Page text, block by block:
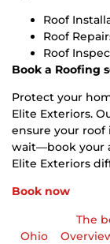
Roof
Roof
Roof
Book a Roofing
Protect your
Elite Exteriors.
ensure your roof
wait—book your
Elite Exteriors
Book now
The
Ohio